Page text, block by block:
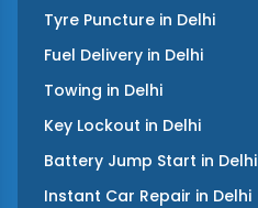
Tyre Puncture in Delhi
Fuel Delivery in Delhi
Towing in Delhi
Key Lockout in Delhi
Battery Jump Start in Delhi
Instant Car Repair in Delhi